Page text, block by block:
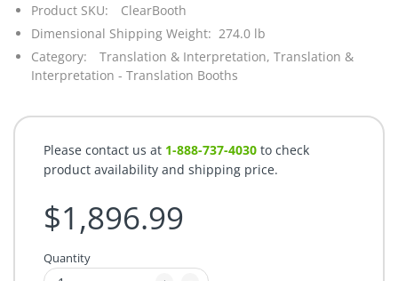
Product SKU:
ClearBooth
Dimensional Shipping Weight: 274.0 lb
Category:
Translation & Interpretation, Translation &
Interpretation - Translation Booths
Please contact us at 1-888-737-4030 to check
product availability and shipping price.
$1,896.99
Quantity